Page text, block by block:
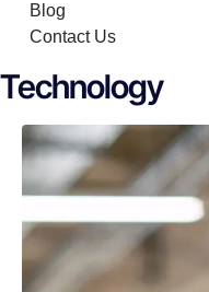
Blog
Contact Us
Technology